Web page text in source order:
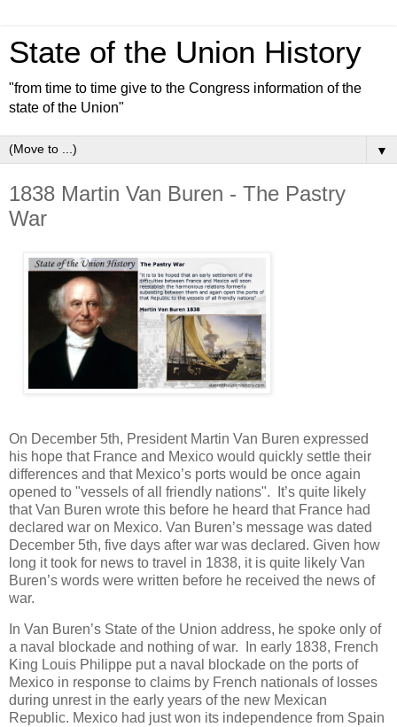
State of the Union History
"from time to time give to the Congress information of the
state of the Union"
▼
1838 Martin Van Buren - The Pastry
War
On December 5th, President Martin Van Buren expressed
his hope that France and Mexico would quickly settle their
differences and that Mexico’s ports would be once again
opened to "vessels of all friendly nations". It’s quite likely
that Van Buren wrote this before he heard that France had
declared war on Mexico. Van Buren’s message was dated
December 5th, five days after war was declared. Given how
long it took for news to travel in 1838, it is quite likely Van
Buren’s words were written before he received the news of
war.
In Van Buren’s State of the Union address, he spoke only of
a naval blockade and nothing of war. In early 1838, French
King Louis Philippe put a naval blockade on the ports of
Mexico in response to claims by French nationals of losses
during unrest in the early years of the new Mexican
Republic. Mexico had just won its independence from Spain